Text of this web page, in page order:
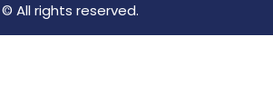
© All rights reserved.